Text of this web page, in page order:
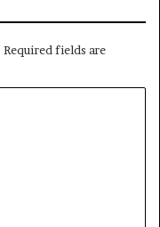
Required fields are